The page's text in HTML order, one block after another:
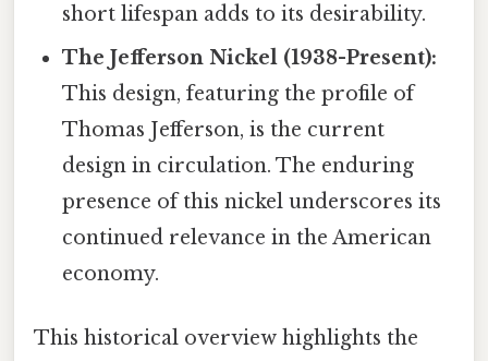
short lifespan adds to its desirability.
The Jefferson Nickel (1938-Present):
This design, featuring the profile of
Thomas Jefferson, is the current
design in circulation. The enduring
presence of this nickel underscores its
continued relevance in the American
economy.
This historical overview highlights the